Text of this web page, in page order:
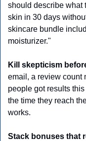
should describe what
skin in 30 days
skincare bundle
moisturizer."
Kill skepticism
email, a review count
people got results
the time they reach
works.
Stack bonuses that